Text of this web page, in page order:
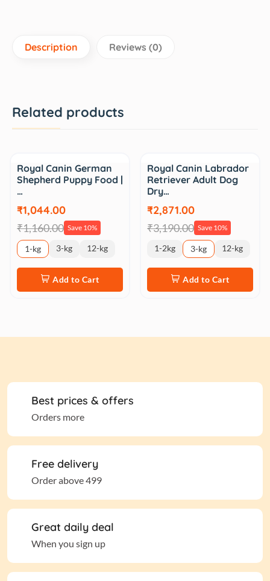
Description Reviews (0)
Related products
Royal Canin German
Shepherd Puppy Food |
…
₹1,044.00
₹1,160.00 Save 10%
1-kg 3-kg 12-kg
Add to Cart
Royal Canin Labrador
Retriever Adult Dog
Dry…
₹2,871.00
₹3,190.00 Save 10%
1-2kg 3-kg 12-kg
Add to Cart
Best prices & offers
Orders more
Free delivery
Order above 499
Great daily deal
When you sign up